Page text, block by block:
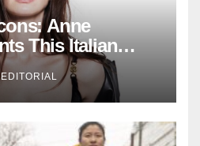
Anne
This Italian
Latest
EDITORIAL